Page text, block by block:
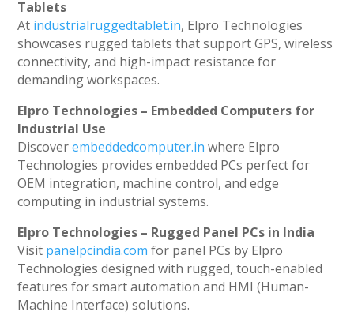
Tablets
At industrialruggedtablet.in, Elpro Technologies
showcases rugged tablets that support GPS, wireless
connectivity, and high-impact resistance for
demanding workspaces.
Elpro Technologies – Embedded Computers for
Industrial Use
Discoverembeddedcomputer.in where Elpro
Technologies provides embedded PCs perfect for
OEM integration, machine control, and edge
computing in industrial systems.
Elpro Technologies – Rugged Panel PCs in India
Visit panelpcindia.com for panel PCs by Elpro
Technologies designed with rugged, touch-enabled
features for smart automation and HMI (Human-
Machine Interface) solutions.